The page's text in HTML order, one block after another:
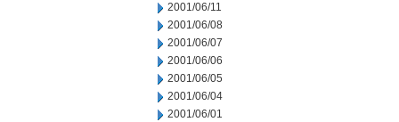
2001/06/11
2001/06/08
2001/06/07
2001/06/06
2001/06/05
2001/06/04
2001/06/01